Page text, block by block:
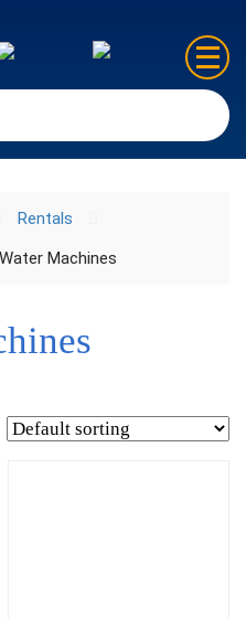
Rentals
Machines